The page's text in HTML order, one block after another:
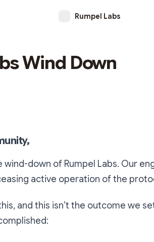
Rumpel Labs
Wind Down
wind-down of Rumpel Labs. Our
active operation of the
and this isn’t the outcome we